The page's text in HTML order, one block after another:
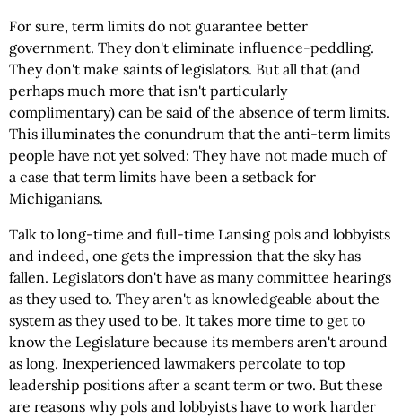
For sure, term limits do not guarantee better
government. They don't eliminate influence-peddling.
They don't make saints of legislators. But all that (and
perhaps much more that isn't particularly
complimentary) can be said of the absence of term limits.
This illuminates the conundrum that the anti-term limits
people have not yet solved: They have not made much of
a case that term limits have been a setback for
Michiganians.
Talk to long-time and full-time Lansing pols and lobbyists
and indeed, one gets the impression that the sky has
fallen. Legislators don't have as many committee hearings
as they used to. They aren't as knowledgeable about the
system as they used to be. It takes more time to get to
know the Legislature because its members aren't around
as long. Inexperienced lawmakers percolate to top
leadership positions after a scant term or two. But these
are reasons why pols and lobbyists have to work harder